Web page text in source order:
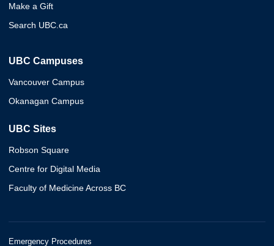
Make a Gift
Search UBC.ca
UBC Campuses
Vancouver Campus
Okanagan Campus
UBC Sites
Robson Square
Centre for Digital Media
Faculty of Medicine Across BC
Emergency Procedures